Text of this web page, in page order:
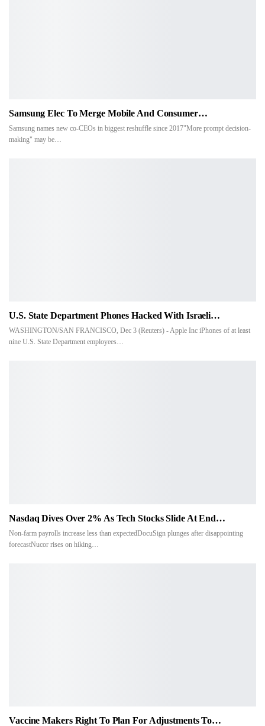
Samsung Elec To Merge Mobile And Consumer…
Samsung names new co-CEOs in biggest reshuffle since 2017"More prompt decision-
making" may be…
U.S. State Department Phones Hacked With Israeli…
WASHINGTON/SAN FRANCISCO, Dec 3 (Reuters) - Apple Inc iPhones of at least
nine U.S. State Department employees…
Nasdaq Dives Over 2% As Tech Stocks Slide At End…
Non-farm payrolls increase less than expectedDocuSign plunges after disappointing
forecastNucor rises on hiking…
Vaccine Makers Right To Plan For Adjustments To…